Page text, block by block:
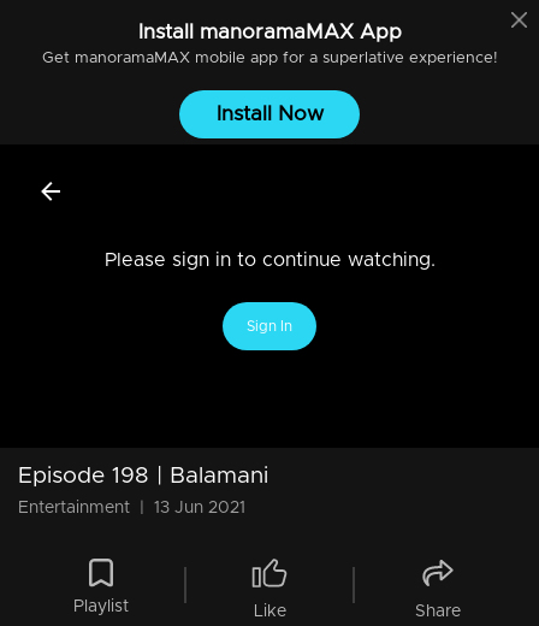
Install manoramaMAXApp
Get manoramaMAXmobile app for a superlative experience!
Install Now
Please sign in to continue watching.
Sign In
Episode 198 | Balamani
Entertainment 13 Jun 2021
Playlist Like Share